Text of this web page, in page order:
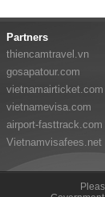
Partners
thiencamtravel.vn
gosapatour.com
vietnamairticket.com
vietnamevisa.com
airport-fasttrack.com
Vietnamvisafees.net